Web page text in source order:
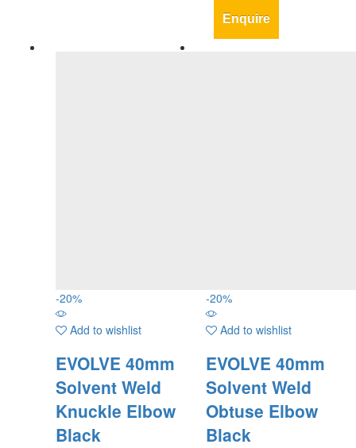
Enquire
-20%
Add to wishlist
EVOLVE 40mm
Solvent Weld
Knuckle Elbow
Black
-20%
Add to wishlist
EVOLVE 40mm
Solvent Weld
Obtuse Elbow
Black